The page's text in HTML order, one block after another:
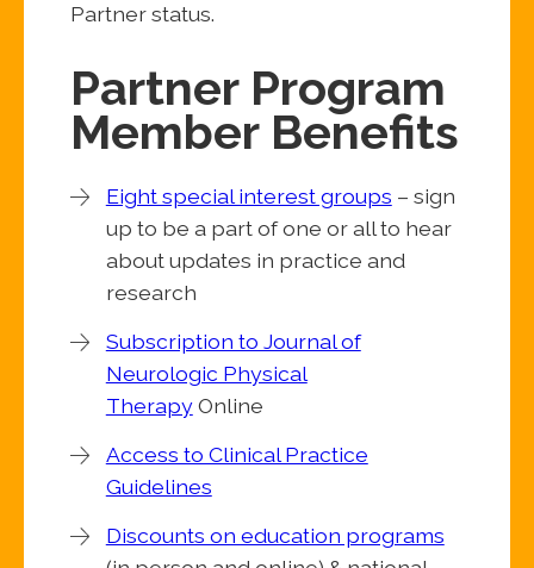
Partner status.
Partner Program
Member Benefits
Eight special interest groups – sign
up to be a part of one or all to hear
about updates in practice and
research
Subscription to Journal of
Neurologic Physical
TherapyOnline
Access to Clinical Practice
Guidelines
Discounts on education programs